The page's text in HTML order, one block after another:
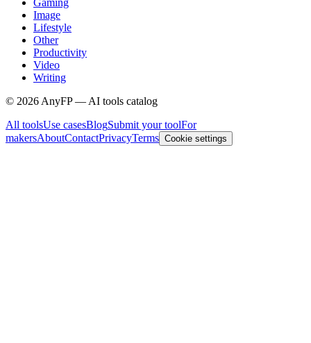
Gaming
Image
Lifestyle
Other
Productivity
Video
Writing
© 2026 AnyFP — AI tools catalog
All toolsUse casesBlogSubmit your toolFor
makersAboutContactPrivacyTerms Cookie settings